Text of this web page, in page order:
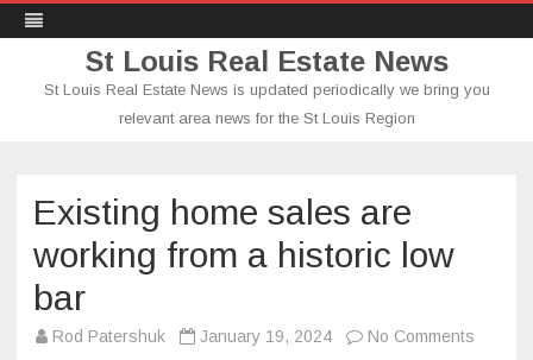
St Louis Real Estate News
St Louis Real Estate News is updated periodically we bring you
relevant area news for the St Louis Region
Existing home sales are
working from a historic low
bar
Rod Patershuk January 19, 2024 No Comments